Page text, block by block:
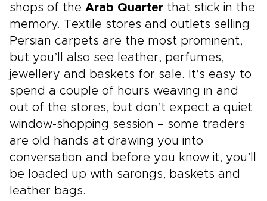
shops of the Arab Quarter that stick in the
memory. Textile stores and outlets selling
Persian carpets are the most prominent,
but you’ll also see leather, perfumes,
jewellery and baskets for sale. It’s easy to
spend a couple of hours weaving in and
out of the stores, but don’t expect a quiet
window-shopping session – some traders
are old hands at drawing you into
conversation and before you know it, you’ll
be loaded up with sarongs, baskets and
leather bags.